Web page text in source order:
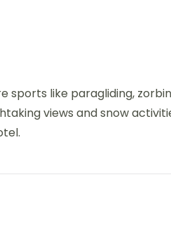
sports like paragliding,
views and snow